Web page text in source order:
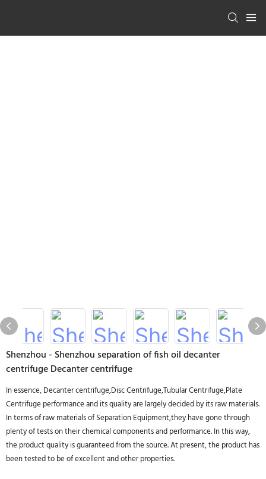
Shenzhou - Shenzhou separation of fish oil decanter
centrifuge Decanter centrifuge
In essence, Decanter centrifuge,Disc Centrifuge,Tubular Centrifuge,Plate
Centrifuge performance and its quality are largely decided by its raw materials.
In terms of raw materials of Separation Equipment,they have gone through
plenty of tests on their chemical components and performance. In this way,
the product quality is guaranteed from the source. At present, the product has
been tested to be of excellent and other properties.